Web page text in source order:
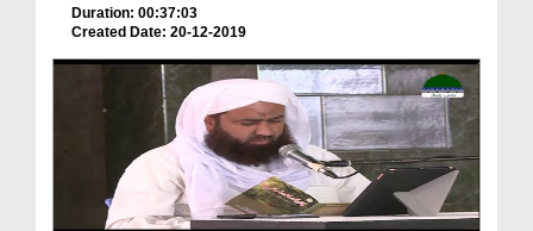
Duration: 00:37:03
Created Date: 20-12-2019